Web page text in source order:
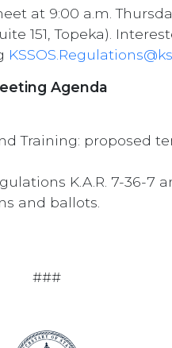
at 9:00 a.m.
151, Topeka).
Agenda
Training: proposed
K.A.R. 7-36-7
and ballots.
###